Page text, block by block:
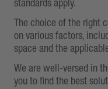
standards apply.
The choice of the right
on various factors,
space and the
We are well-versed in
you to find the best